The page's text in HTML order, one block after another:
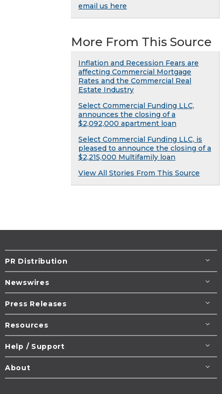
email us here
More From This Source
Inflation and Recession Fears are
affecting Commercial Mortgage
Rates and the Commercial Real
Estate Industry
Select Commercial Funding LLC,
announces the closing of a
$2,092,000 apartment loan
Select Commercial Funding LLC, is
pleased to announce the closing of a
$2,215,000 Multifamily loan
View All Stories From This Source
PR Distribution
Newswires
Press Releases
Resources
Help / Support
About